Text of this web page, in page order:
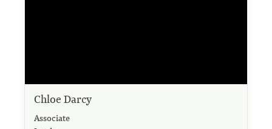
Chloe Darcy
Associate